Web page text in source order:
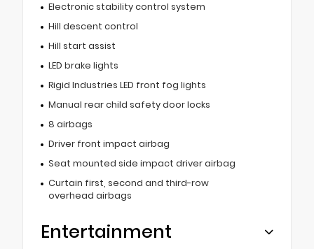
Electronic stability control system
Hill descent control
Hill start assist
LED brake lights
Rigid Industries LED front fog lights
Manual rear child safety door locks
8 airbags
Driver front impact airbag
Seat mounted side impact driver airbag
Curtain first, second and third-row
overhead airbags
Entertainment